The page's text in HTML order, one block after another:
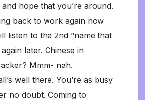
hope that you’re around.
back to work again now
listen to the 2nd “name that
later. Chinese in
Mmm- nah.
well there. You’re as busy
no doubt. Coming to